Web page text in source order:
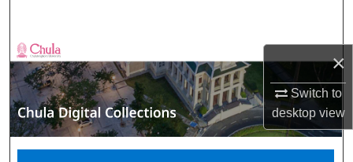
×
Switch to
desktopview
Browse Collections
My Account
About